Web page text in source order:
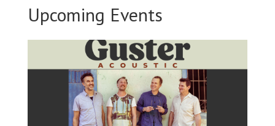
Upcoming Events